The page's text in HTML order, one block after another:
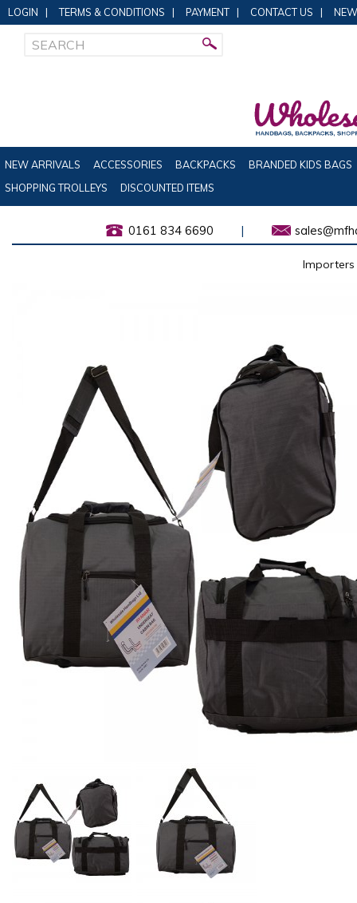
LOGIN | TERMS & CONDITIONS | PAYMENT | CONTACT US |
NEW ARRIVALS ACCESSORIES BACKPACKS
BRANDED KIDS BAGS
SHOPPING TROLLEYS
DISCOUNTED ITEMS
0161 834 6690 |